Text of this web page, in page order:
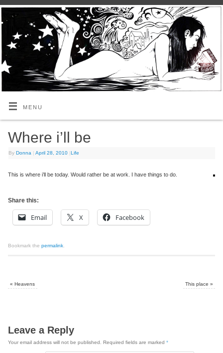
MENU
Where i’ll be
By Donna April 28, 2010 Life
This is where i’ll be today. Would rather be at work. I have things to do.
Share this:
Email X Facebook
Bookmark thepermalink
« Heavens This place »
Leave a Reply
Your email address will not be published. Required fields are marked*